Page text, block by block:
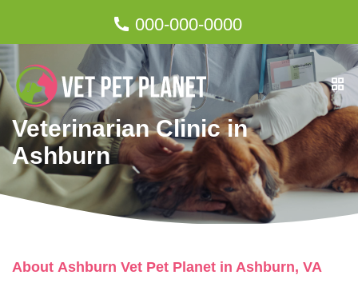
000-000-0000
Veterinarian Clinic in
Ashburn
About Ashburn Vet Pet Planet in Ashburn, VA